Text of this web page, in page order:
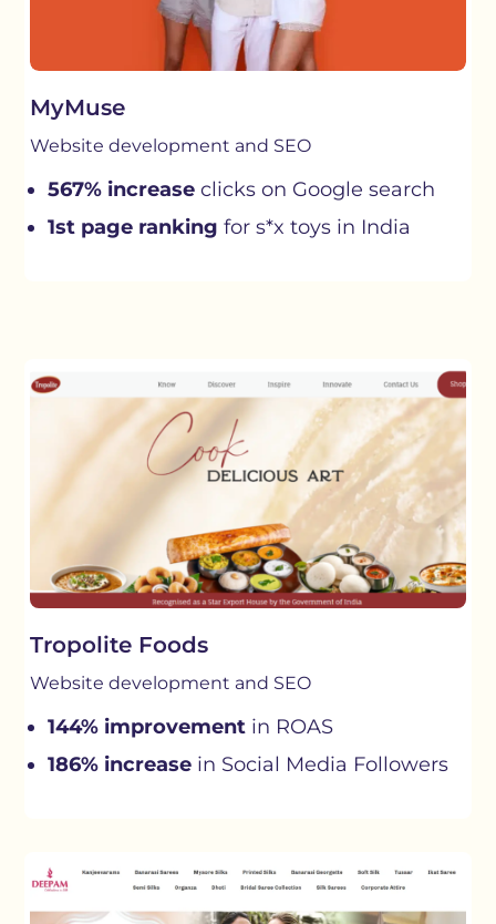
MyMuse
Website development and SEO
567% increase clicks on Google search
1st page ranking for s*x toys in India
Tropolite Foods
Website development and SEO
144% improvement in ROAS
186% increase in Social Media Followers